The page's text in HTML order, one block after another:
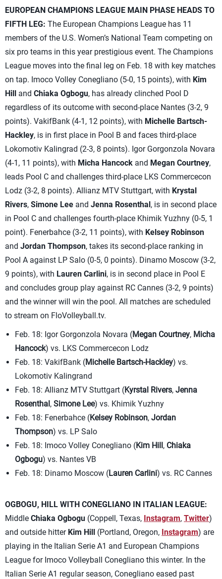
EUROPEAN CHAMPIONS LEAGUE MAIN PHASE HEADS TO
FIFTH LEG: The European Champions League has 11
members of the U.S. Women’s National Team competing on
six pro teams in this year prestigious event. The Champions
League moves into the final leg on Feb. 18 with key matches
on tap. Imoco Volley Conegliano (5-0, 15 points), with Kim
Hill and Chiaka Ogbogu, has already clinched Pool D
regardless of its outcome with second-place Nantes (3-2, 9
points). VakifBank (4-1, 12 points), with Michelle Bartsch-
Hackley, is in first place in Pool B and faces third-place
Lokomotiv Kalingrad (2-3, 8 points). Igor Gorgonzola Novara
(4-1, 11 points), with Micha Hancock and Megan Courtney,
leads Pool C and challenges third-place LKS Commercecon
Lodz (3-2, 8 points). Allianz MTV Stuttgart, with Krystal
Rivers, Simone Lee and Jenna Rosenthal, is in second place
in Pool C and challenges fourth-place Khimik Yuzhny (0-5, 1
point). Fenerbahce (3-2, 11 points), with Kelsey Robinson
and Jordan Thompson, takes its second-place ranking in
Pool A against LP Salo (0-5, 0 points). Dinamo Moscow (3-2,
9 points), with Lauren Carlini, is in second place in Pool E
and concludes group play against RC Cannes (3-2, 9 points)
and the winner will win the pool. All matches are scheduled
to stream on FloVolleyball.tv.
Feb. 18: Igor Gorgonzola Novara (Megan Courtney, Micha
Hancock) vs. LKS Commercecon Lodz
Feb. 18: VakifBank (Michelle Bartsch-Hackley) vs.
Lokomotiv Kalingrand
Feb. 18: Allianz MTV Stuttgart (Kyrstal Rivers, Jenna
Rosenthal, Simone Lee) vs. Khimik Yuzhny
Feb. 18: Fenerbahce (Kelsey Robinson, Jordan
Thompson) vs. LP Salo
Feb. 18: Imoco Volley Conegliano (Kim Hill, Chiaka
Ogbogu) vs. Nantes VB
Feb. 18: Dinamo Moscow (Lauren Carlini) vs. RC Cannes
OGBOGU, HILL WITH CONEGLIANO IN ITALIAN LEAGUE:
Middle Chiaka Ogbogu (Coppell, Texas, Instagram, Twitter)
and outside hitter Kim Hill (Portland, Oregon, Instagram) are
playing in the Italian Serie A1 and European Champions
League for Imoco Volleyball Conegliano this winter. In the
Italian Serie A1 regular season, Conegliano eased past